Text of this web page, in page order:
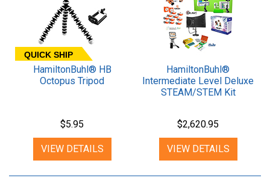
QUICK SHIP
HamiltonBuhl® HB
Octopus Tripod
$5.95
VIEW DETAILS
HamiltonBuhl®
Intermediate Level Deluxe
STEAM/STEM Kit
$2,620.95
VIEW DETAILS